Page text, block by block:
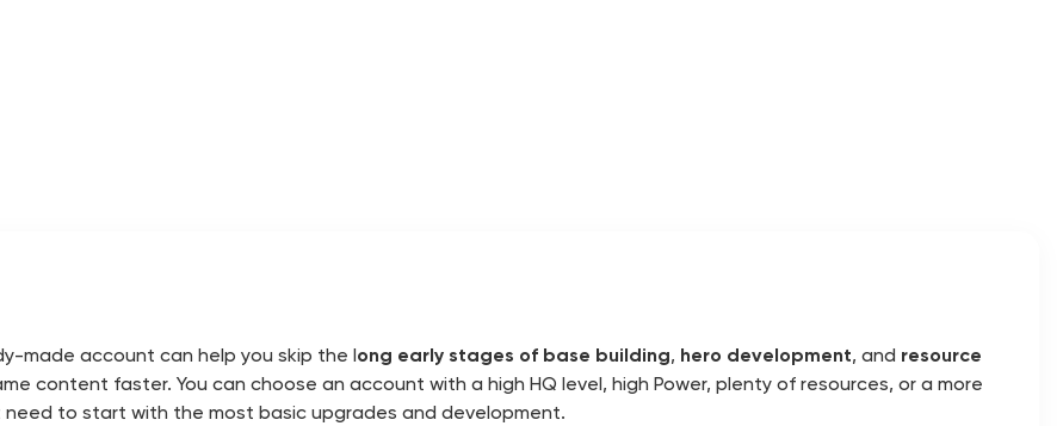
made account can help you skip the long early stages of base building, hero development, and resource
content faster. You can choose an account with a high HQ level, high Power, plenty of resources, or a more
to start with the most basic upgrades and development.